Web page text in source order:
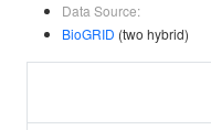
Data Source:
BioGRID (two hybrid)